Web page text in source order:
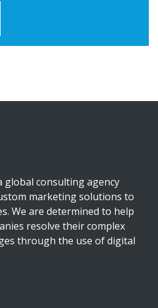
global consulting agency
marketing solutions to
We are determined to help
resolve their complex
through the use of digital